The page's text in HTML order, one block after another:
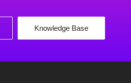
Knowledge Base